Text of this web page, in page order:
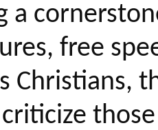
a
free
Christians,